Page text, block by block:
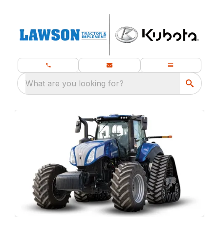
What are you looking for?